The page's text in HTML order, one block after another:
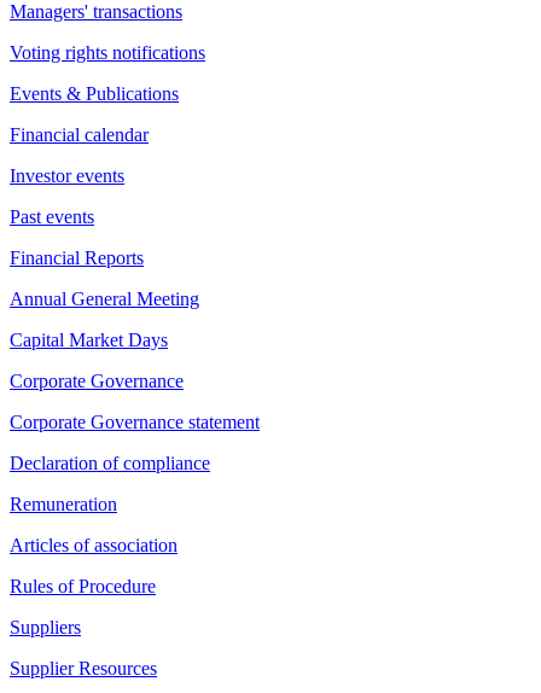
Managers' transactions
Voting rights notifications
Events & Publications
Financial calendar
Investor events
Past events
Financial Reports
Annual General Meeting
Capital Market Days
Corporate Governance
Corporate Governance statement
Declaration of compliance
Remuneration
Articles of association
Rules of Procedure
Suppliers
Supplier Resources